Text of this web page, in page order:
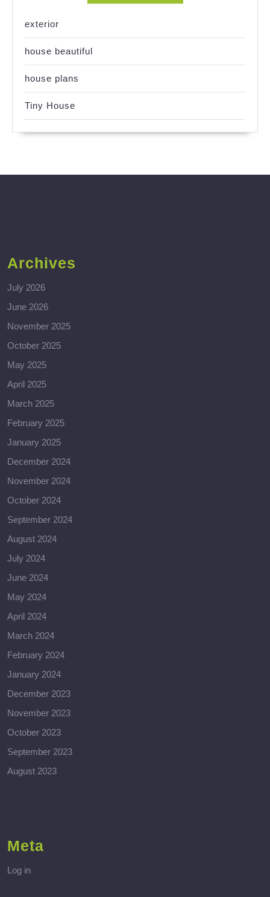
exterior
house beautiful
house plans
Tiny House
Archives
July 2026
June 2026
November 2025
October 2025
May 2025
April 2025
March 2025
February 2025
January 2025
December 2024
November 2024
October 2024
September 2024
August 2024
July 2024
June 2024
May 2024
April 2024
March 2024
February 2024
January 2024
December 2023
November 2023
October 2023
September 2023
August 2023
Meta
Log in